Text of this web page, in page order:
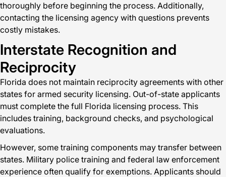
thoroughly before beginning the process. Additionally,
contacting the licensing agency with questions prevents
costly mistakes.
Interstate Recognition and
Reciprocity
Florida does not maintain reciprocity agreements with other
states for armed security licensing. Out-of-state applicants
must complete the full Florida licensing process. This
includes training, background checks, and psychological
evaluations.
However, some training components may transfer between
states. Military police training and federal law enforcement
experience often qualify for exemptions. Applicants should